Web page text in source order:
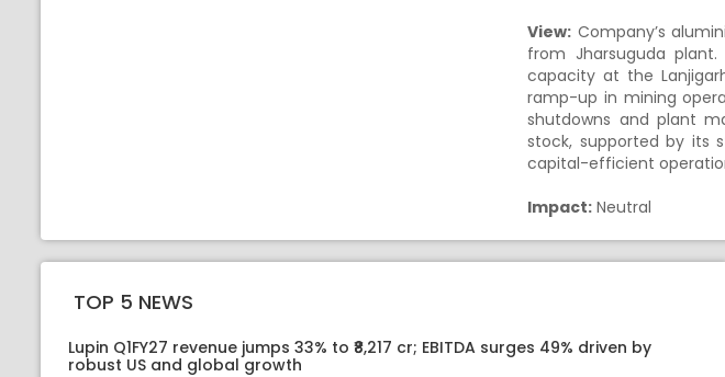
View: Company’s
from Jharsuguda
capacity at the
ramp-up in mining
shutdowns and plant
stock, supported by its
capital-efficient
Impact: Neutral
TOP 5 NEWS
Lupin Q1FY27 revenue jumps 33% to ₹8,217 cr; EBITDA surges 49% driven by
robust US and global growth